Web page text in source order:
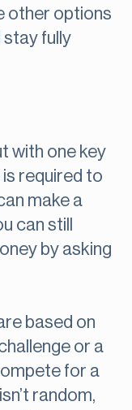
other options
stay fully
with one key
required to
make a
can still
by asking
based on
or a
for a
random,